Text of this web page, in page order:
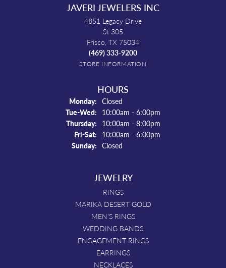
JAVERI JEWELERS INC
4851 Legacy Drive
St 305
Frisco, TX 75034
(469) 333-9200
STORE INFORMATION
HOURS
Monday: Closed
Tue-Wed: Tuesday - Wednesday:
10:00am - 6:00pm
Thursday: 10:00am - 8:00pm
Fri-Sat: Friday - Saturday:
10:00am - 6:00pm
Sunday: Closed
JEWELRY
RINGS
MARIKA DESERT GOLD
MEN'S RINGS
WEDDING BANDS
ENGAGEMENT RINGS
EARRINGS
NECKLACES